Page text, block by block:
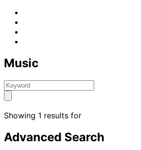
Music
Showing 1 results for
Advanced Search